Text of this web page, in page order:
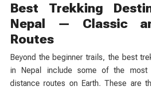
Best Trekking
Nepal — Classic
Routes
Beyond the beginner trails, the best
in Nepal include some of the most
distance routes on Earth. These are